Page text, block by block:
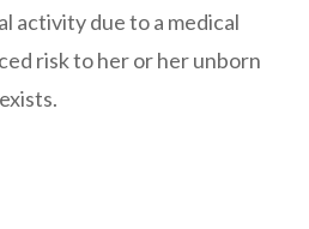
activity due to a medical
risk to her or her unborn